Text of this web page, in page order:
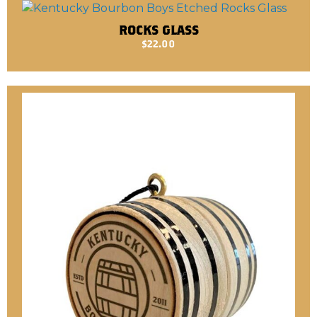
ROCKS GLASS
$22.00